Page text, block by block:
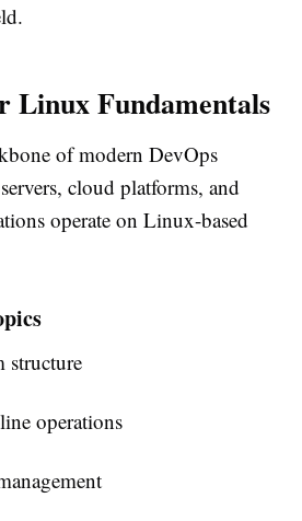
Linux Fundamentals
of modern DevOps
cloud platforms, and
operate on Linux-based
structure
operations